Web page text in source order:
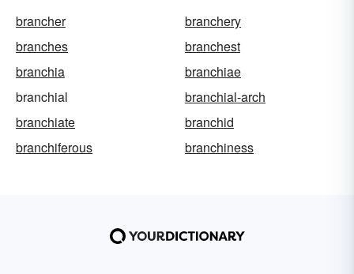
brancher
branchery
branches
branchest
branchia
branchiae
branchial
branchial-arch
branchiate
branchid
branchiferous
branchiness